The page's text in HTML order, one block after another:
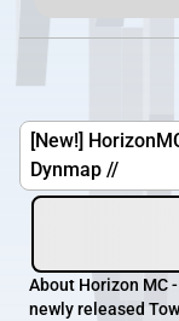
[New!]
Dynmap //
About Horizon MC
newly released